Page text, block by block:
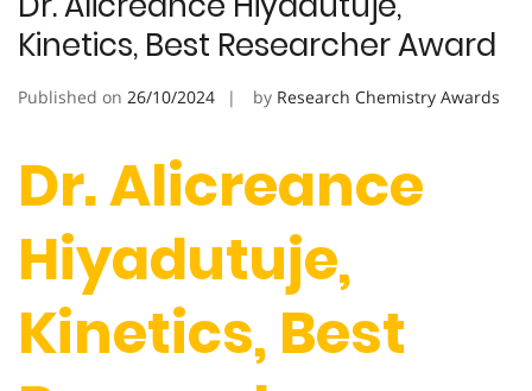
Kinetics, Best Researcher Award
Published on 26/10/2024 by Research Chemistry Awards
Dr. Alicreance
Hiyadutuje,
Kinetics, Best